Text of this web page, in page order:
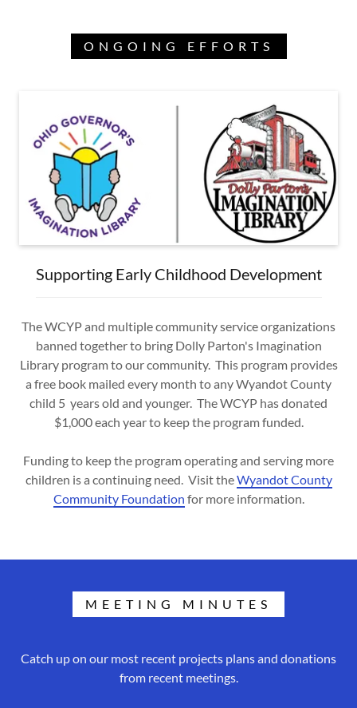
ONGOING EFFORTS
Supporting Early Childhood Development
The WCYP and multiple community service organizations
banned together to bring Dolly Parton's Imagination
Library program to our community. This program provides
a free book mailed every month to any Wyandot County
child 5 years old and younger. The WCYP has donated
$1,000 each year to keep the program funded.
Funding to keep the program operating and serving more
children is a continuing need. Visit theWyandot County
Community Foundation for more information.
MEETING MINUTES
Catch up on our most recent projects plans and donations
from recent meetings.